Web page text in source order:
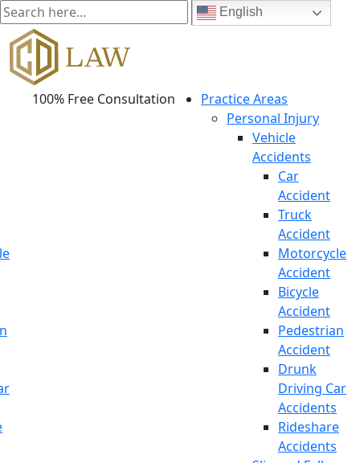
100% Free Consultation
Practice Areas
Personal Injury
Vehicle
Accidents
Car
Accident
Truck
Accident
Motorcycle
Accident
Bicycle
Accident
Pedestrian
Accident
Drunk
Driving Car
Accidents
Rideshare
Accidents
English